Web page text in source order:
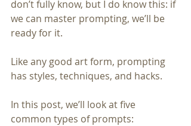
don’t fully know, but I do know this: if
we can master prompting, we’ll be
ready for it.
Like any good art form, prompting
has styles, techniques, and hacks.
In this post, we’ll look at five
common types of prompts: